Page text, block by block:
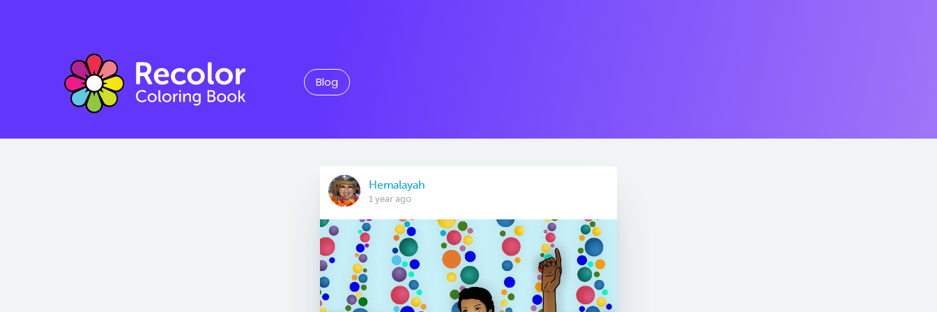
Blog
Hemalayah
1 year ago